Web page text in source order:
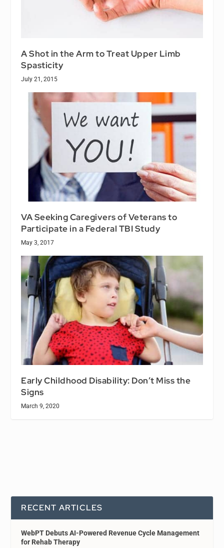
A Shot in the Arm to Treat Upper Limb
Spasticity
July 21, 2015
VA Seeking Caregivers of Veterans to
Participate in a Federal TBI Study
May 3, 2017
Early Childhood Disability: Don’t Miss the
Signs
March 9, 2020
RECENT ARTICLES
WebPT Debuts AI-Powered Revenue Cycle Management
for Rehab Therapy